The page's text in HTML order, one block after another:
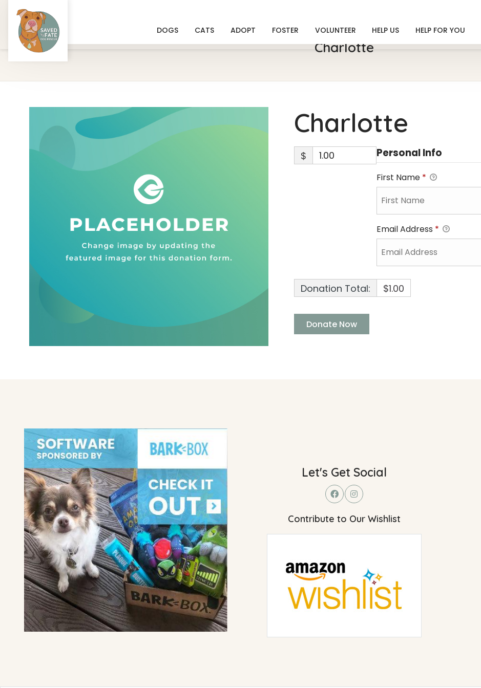
DOGS CATS ADOPT FOSTER VOLUNTEER HELP US HELP FOR YOU
Charlotte
Charlotte
$ Personal Info
First Name *
Email Address *
Donation Total: $1.00
Let's Get Social
Contribute to Our Wishlist